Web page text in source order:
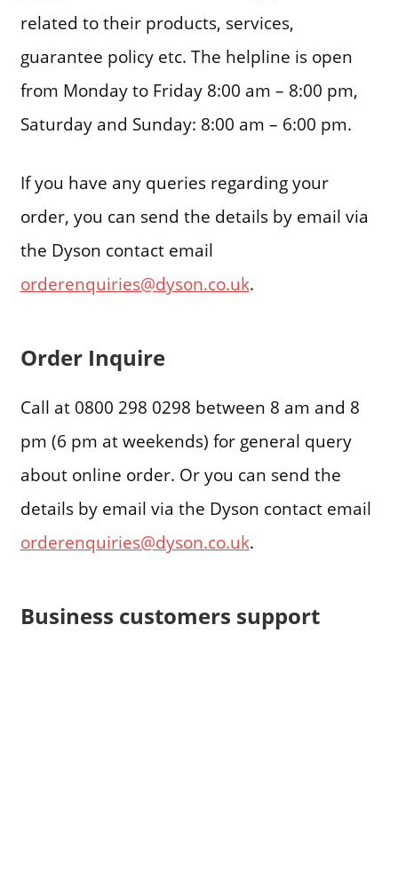
related to their products, services,
guarantee policy etc. The helpline is open
from Monday to Friday 8:00 am – 8:00 pm,
Saturday and Sunday: 8:00 am – 6:00 pm.
If you have any queries regarding your
order, you can send the details by email via
the Dyson contact email
orderenquiries@dyson.co.uk.
Order Inquire
Call at 0800 298 0298 between 8 am and 8
pm (6 pm at weekends) for general query
about online order. Or you can send the
details by email via the Dyson contact email
orderenquiries@dyson.co.uk.
Business customers support